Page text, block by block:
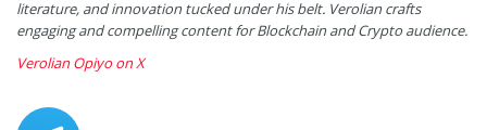
literature, and innovation tucked under his belt. Verolian crafts
engaging and compelling content for Blockchain and Crypto audience.
Verolian Opiyo on X